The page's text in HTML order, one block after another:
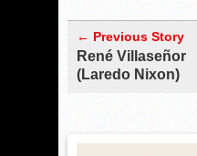
← Previous Story
René Villaseñor
(Laredo Nixon)